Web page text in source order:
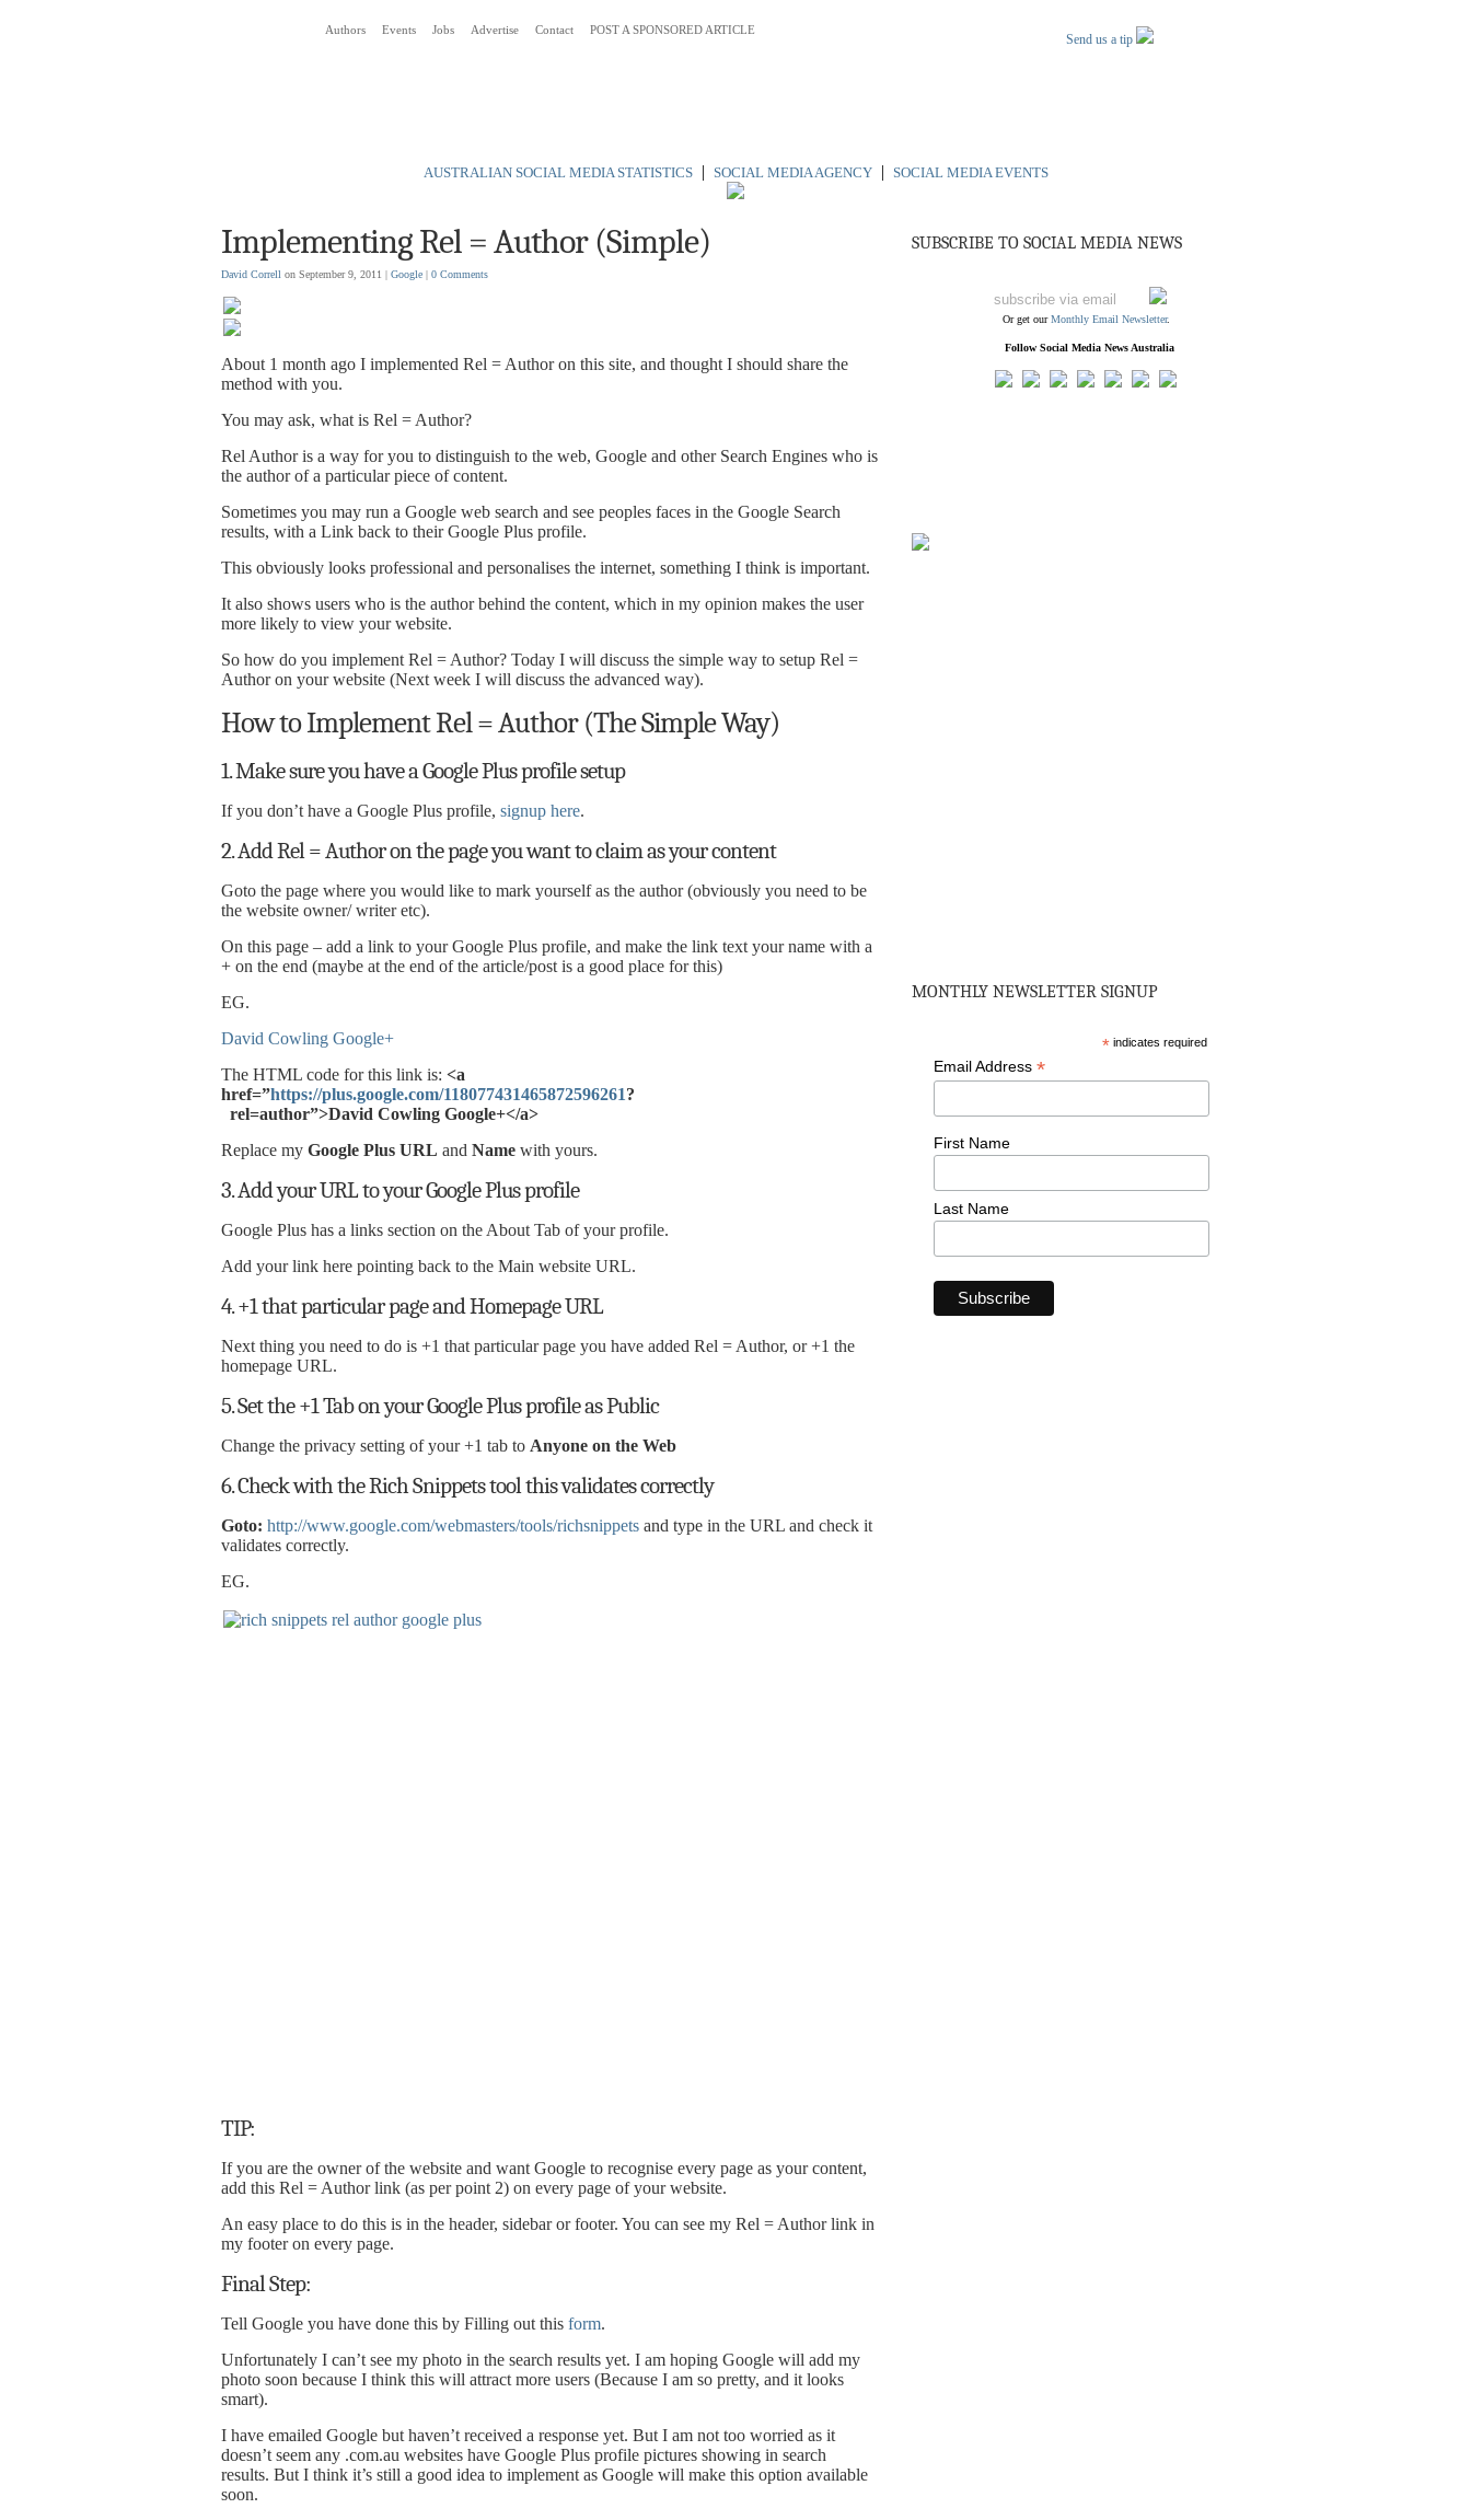
Authors Events Jobs Advertise Contact POST A SPONSORED ARTICLE
Send us a tip
AUSTRALIAN SOCIAL MEDIA STATISTICS| SOCIAL MEDIA AGENCY| SOCIAL MEDIA EVENTS
Implementing Rel = Author (Simple)
David Correll on September 9, 2011 | Google | 0 Comments
About 1 month ago I implemented Rel = Author on this site, and thought I should share the
method with you.
You may ask, what is Rel = Author?
Rel Author is a way for you to distinguish to the web, Google and other Search Engines who is
the author of a particular piece of content.
Sometimes you may run a Google web search and see peoples faces in the Google Search
results, with a Link back to their Google Plus profile.
This obviously looks professional and personalises the internet, something I think is important.
It also shows users who is the author behind the content, which in my opinion makes the user
more likely to view your website.
So how do you implement Rel = Author? Today I will discuss the simple way to setup Rel =
Author on your website (Next week I will discuss the advanced way).
How to Implement Rel = Author (The Simple Way)
1. Make sure you have a Google Plus profile setup
If you don’t have a Google Plus profile, signup here.
2. Add Rel = Author on the page you want to claim as your content
Goto the page where you would like to mark yourself as the author (obviously you need to be
the website owner/ writer etc).
On this page – add a link to your Google Plus profile, and make the link text your name with a
+ on the end (maybe at the end of the article/post is a good place for this)
EG.
David Cowling Google+
The HTML code for this link is: <a
href=”https://plus.google.com/118077431465872596261?
rel=author”>David Cowling Google+</a>
Replace my Google Plus URL and Name with yours.
3. Add your URL to your Google Plus profile
Google Plus has a links section on the About Tab of your profile.
Add your link here pointing back to the Main website URL.
4. +1 that particular page and Homepage URL
Next thing you need to do is +1 that particular page you have added Rel = Author, or +1 the
homepage URL.
5. Set the +1 Tab on your Google Plus profile as Public
Change the privacy setting of your +1 tab to Anyone on the Web
6. Check with the Rich Snippets tool this validates correctly
Goto: http://www.google.com/webmasters/tools/richsnippets and type in the URL and check it
validates correctly.
EG.
TIP:
If you are the owner of the website and want Google to recognise every page as your content,
add this Rel = Author link (as per point 2) on every page of your website.
An easy place to do this is in the header, sidebar or footer. You can see my Rel = Author link in
my footer on every page.
Final Step:
Tell Google you have done this by Filling out this form.
Unfortunately I can’t see my photo in the search results yet. I am hoping Google will add my
photo soon because I think this will attract more users (Because I am so pretty, and it looks
smart).
I have emailed Google but haven’t received a response yet. But I am not too worried as it
doesn’t seem any .com.au websites have Google Plus profile pictures showing in search
results. But I think it’s still a good idea to implement as Google will make this option available
soon.
SUBSCRIBE TO SOCIAL MEDIA NEWS
Or get ourMonthly Email Newsletter.
Follow Social Media News Australia
MONTHLY NEWSLETTER SIGNUP
*indicates required
Email Address *
First Name
Last Name